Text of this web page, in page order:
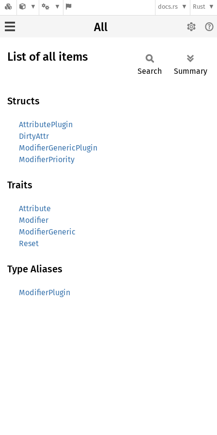
docs.rs Rust
All
List of all items
Search Summary
Structs
AttributePlugin
DirtyAttr
ModifierGenericPlugin
ModifierPriority
Traits
Attribute
Modifier
ModifierGeneric
Reset
Type Aliases
ModifierPlugin